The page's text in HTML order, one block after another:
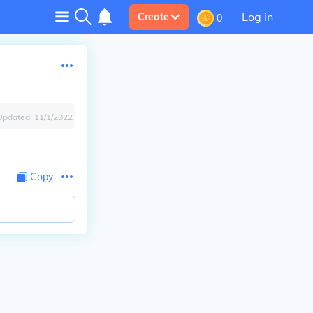
Create 0 Log in
11/1/2022
Copy